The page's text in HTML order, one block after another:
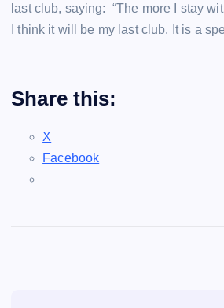
last club, saying: “The more I stay
I think it will be my last club. It is a
Share this:
X
Facebook